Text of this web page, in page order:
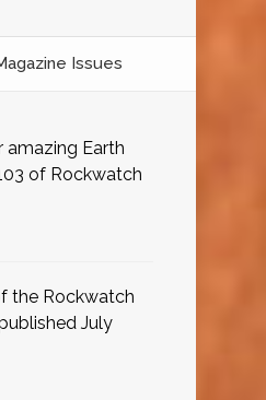
Issues
amazing Earth
of Rockwatch
the Rockwatch
July